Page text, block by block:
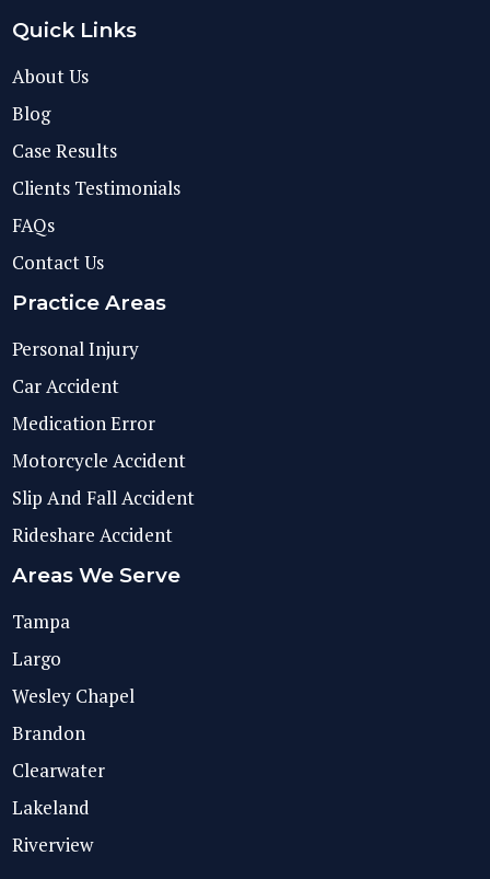
Quick Links
About Us
Blog
Case Results
Clients Testimonials
FAQs
Contact Us
Practice Areas
Personal Injury
Car Accident
Medication Error
Motorcycle Accident
Slip And Fall Accident
Rideshare Accident
Areas We Serve
Tampa
Largo
Wesley Chapel
Brandon
Clearwater
Lakeland
Riverview